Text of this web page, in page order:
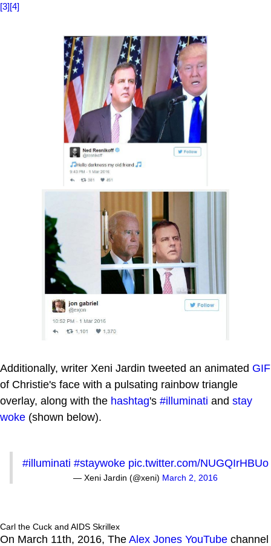
[3][4]
Additionally, writer Xeni Jardin tweeted an animated GIF
of Christie's face with a pulsating rainbow triangle
overlay, along with the hashtag's #illuminati and stay
woke (shown below).
#illuminati #staywoke pic.twitter.com/NUGQIrHBUo
— Xeni Jardin (@xeni) March 2, 2016
Carl the Cuck and AIDS Skrillex
On March 11th, 2016, The Alex Jones YouTube channel